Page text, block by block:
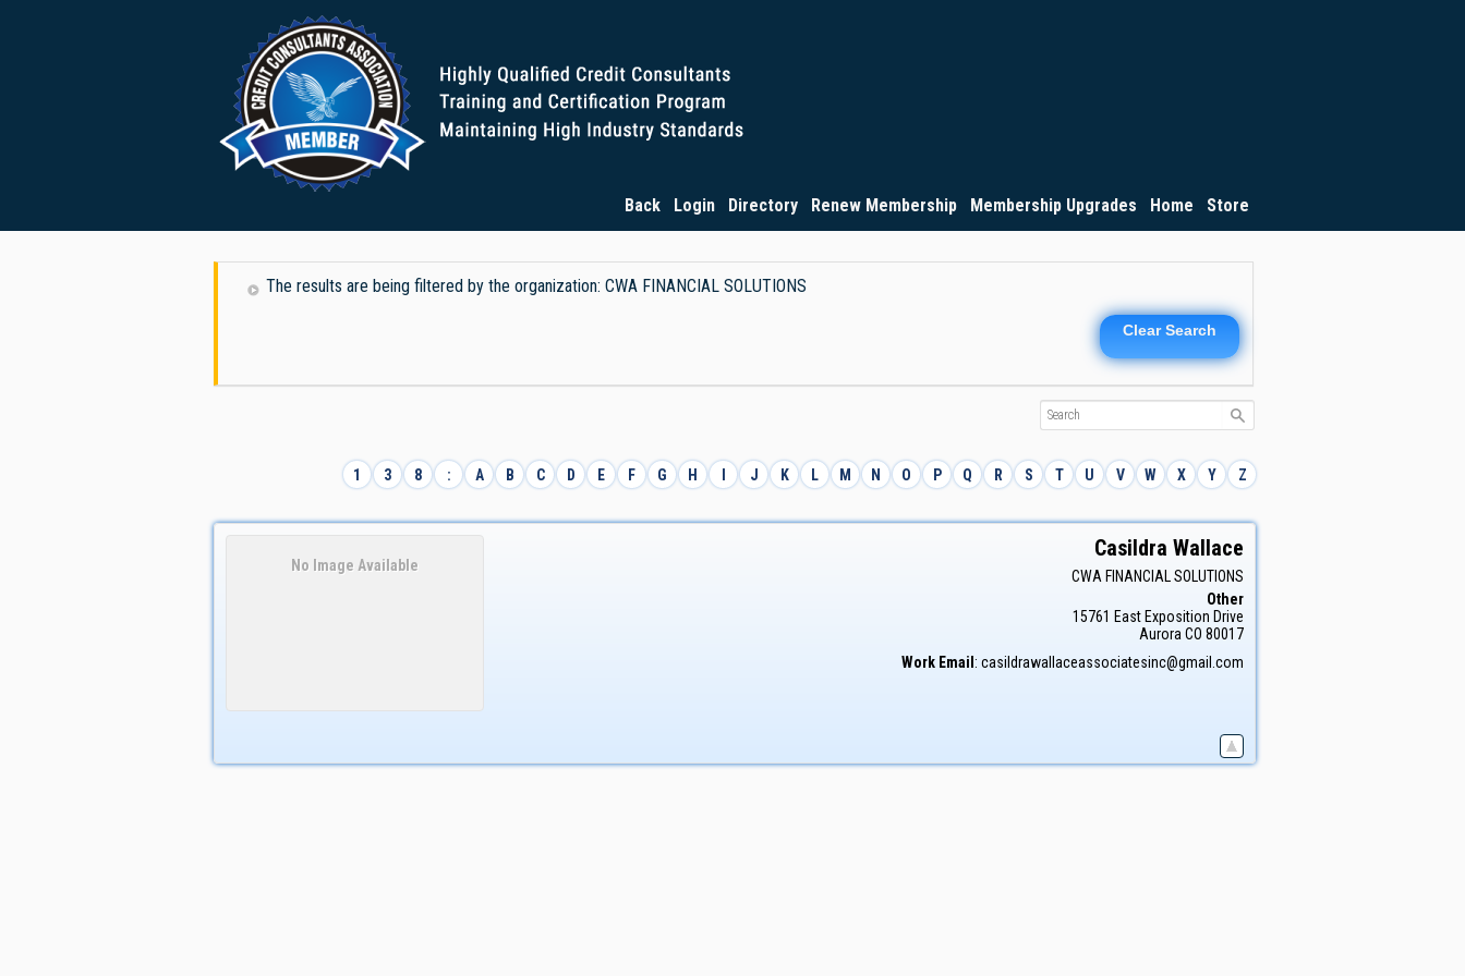
Back Login Directory Renew Membership Membership Upgrades Home Store
The results are being filtered by the organization: CWA FINANCIAL SOLUTIONS
Clear Search
1 3 8 : A B C D E F G H J K L M N O P Q R S T U V W X Y Z
No Image Available
Casildra Wallace
CWA FINANCIAL SOLUTIONS
Other
15761 East Exposition Drive
Aurora CO 80017
Work Email : casildrawallaceassociatesinc@gmail.com